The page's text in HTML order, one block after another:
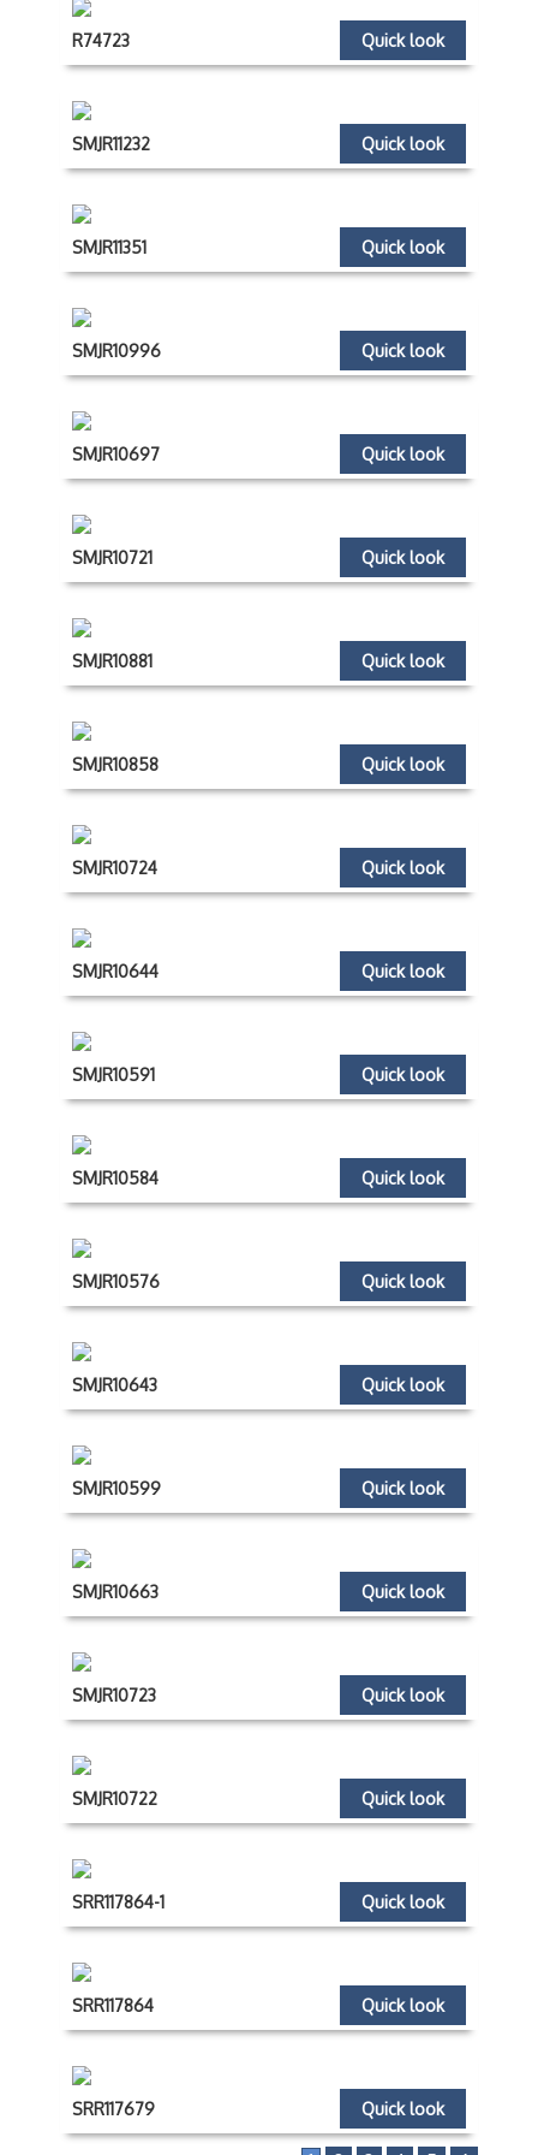
Quick look
R74723
Quick look
SMJR11232
Quick look
SMJR11351
Quick look
SMJR10996
Quick look
SMJR10697
Quick look
SMJR10721
Quick look
SMJR10881
Quick look
SMJR10858
Quick look
SMJR10724
Quick look
SMJR10644
Quick look
SMJR10591
Quick look
SMJR10584
Quick look
SMJR10576
Quick look
SMJR10643
Quick look
SMJR10599
Quick look
SMJR10663
Quick look
SMJR10723
Quick look
SMJR10722
Quick look
SRR117864-1
Quick look
SRR117864
Quick look
SRR117679